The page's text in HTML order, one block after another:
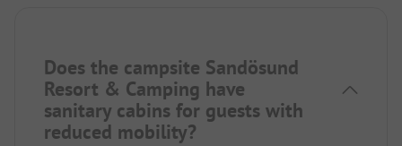
Does the campsite Sandösund
Resort & Camping have
sanitary cabins for guests with
reduced mobility?